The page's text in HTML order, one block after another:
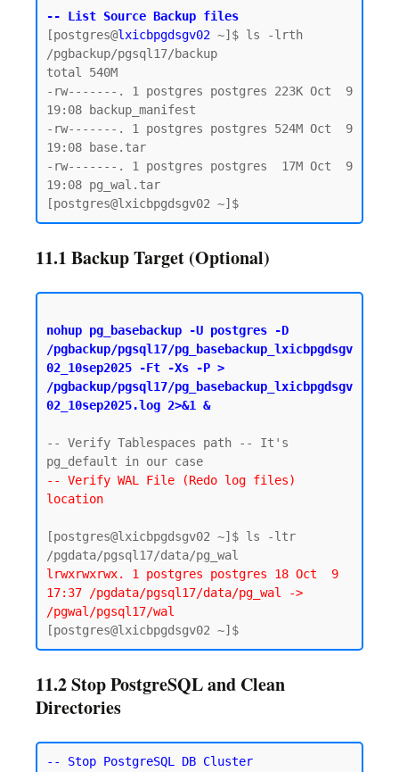
-- List Source Backup files
[postgres@lxicbpgdsgv02 ~]$ ls -lrth
/pgbackup/pgsql17/backup
total 540M
-rw-------. 1 postgres postgres 223K Oct  9
19:08 backup_manifest
-rw-------. 1 postgres postgres 524M Oct  9
19:08 base.tar
-rw-------. 1 postgres postgres  17M Oct  9
19:08 pg_wal.tar
11.1 Backup Target (Optional)
nohup pg_basebackup -U postgres -D
/pgbackup/pgsql17/pg_basebackup_lxicbpgdsgv
02_10sep2025 -Ft -Xs -P >
/pgbackup/pgsql17/pg_basebackup_lxicbpgdsgv
02_10sep2025.log 2>&1 &
-- Verify Tablespaces path -- It's
-- Verify WAL File (Redo log files)
location
[postgres@lxicbpgdsgv02 ~]$ ls -ltr
lrwxrwxrwx. 1 postgres postgres 18 Oct  9
17:37 /pgdata/pgsql17/data/pg_wal ->
/pgwal/pgsql17/wal
11.2 Stop PostgreSQL and Clean
Directories
-- Stop PostgreSQL DB Cluster